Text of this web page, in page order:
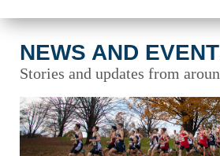
To
NEWS AND
Stories and updates from